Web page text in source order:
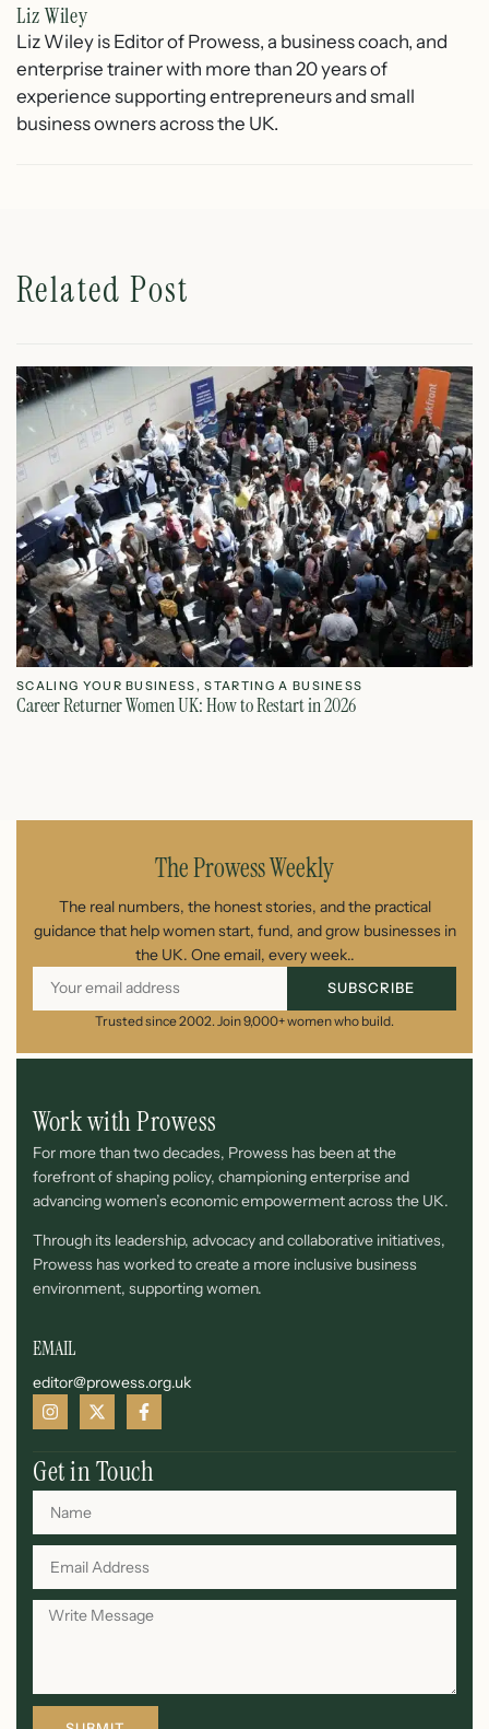
Liz Wiley
Liz Wiley is Editor of Prowess, a business coach, and
enterprise trainer with more than 20 years of
experience supporting entrepreneurs and small
business owners across the UK.
Related Post
SCALING YOUR BUSINESS ,STARTING A BUSINESS
Career Returner Women UK: How to Restart in 2026
The Prowess Weekly
The real numbers, the honest stories, and the practical
guidance that help women start, fund, and grow businesses in
the UK. One email, every week..
SUBSCRIBE
Trusted since 2002. Join 9,000+ women who build.
Work with Prowess
For more than two decades, Prowess has been at the
forefront of shaping policy, championing enterprise and
advancing women’s economic empowerment across the UK.
Through its leadership, advocacy and collaborative initiatives,
Prowess has worked to create a more inclusive business
environment, supporting women.
EMAIL
editor@prowess.org.uk
Get in Touch